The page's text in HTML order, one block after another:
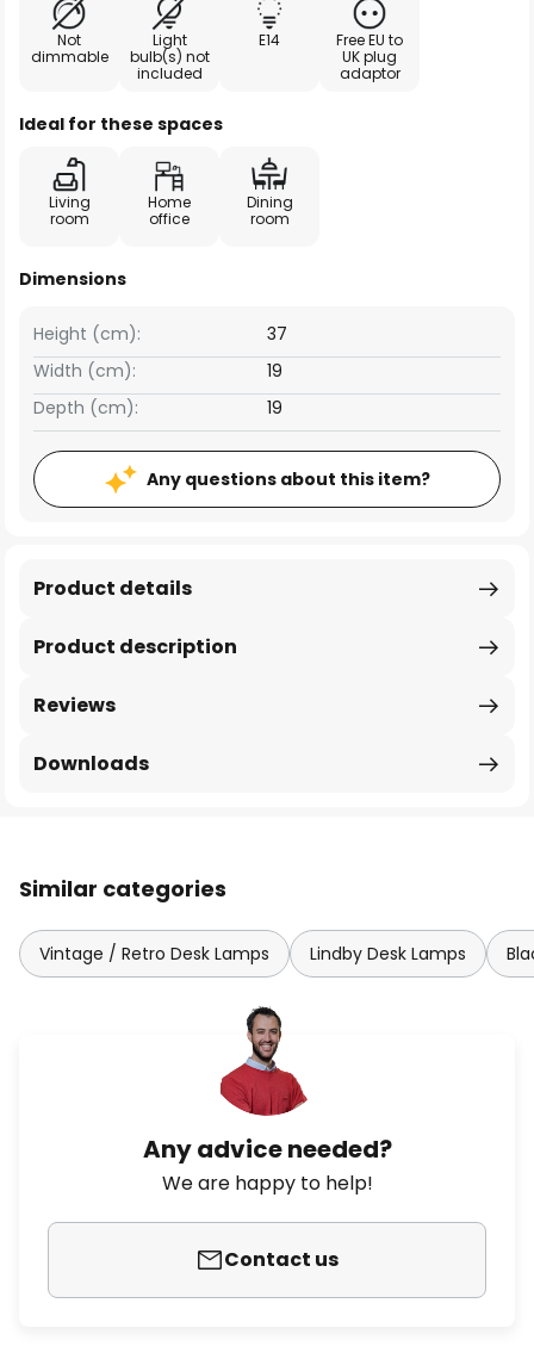
Not
dimmable
Light
bulb(s) not
included
E14
Free EU to
UK plug
adaptor
Ideal for these spaces
Living
room
Home
office
Dining
room
Dimensions
Width (cm): 19
Height (cm): 37
Depth (cm): 19
Any questions about this item?
Product description
Product details
Reviews
Downloads
Similar categories
Vintage / Retro Desk Lamps Lindby Desk Lamps
Any advice needed?
We are happy to help!
Contact us